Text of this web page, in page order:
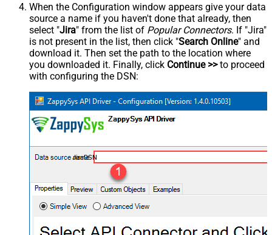
When the Configuration window appears give your data
source a name if you haven't done that already, then
select "Jira" from the list of Popular Connectors. If "Jira"
is not present in the list, then click "Search Online" and
download it. Then set the path to the location where
you downloaded it. Finally, click Continue >>to proceed
with configuring the DSN:
JiraDSN